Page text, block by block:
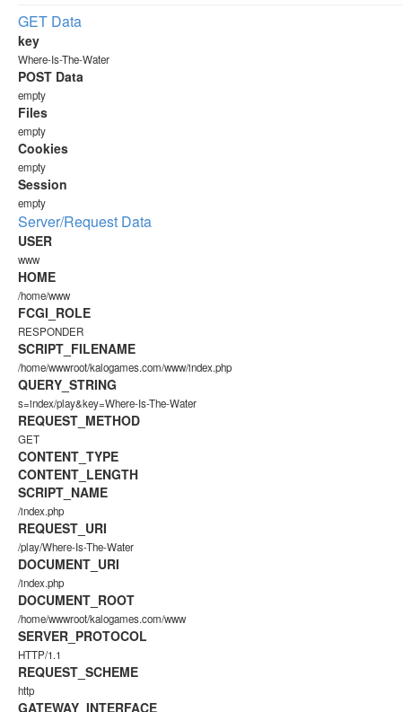
GET Data
key
Where-Is-The-Water
POST Data
empty
Files
empty
Cookies
empty
Session
empty
Server/Request Data
USER
www
HOME
/home/www
FCGI_ROLE
RESPONDER
SCRIPT_FILENAME
/home/wwwroot/kalogames.com/www/index.php
QUERY_STRING
s=index/play&key=Where-Is-The-Water
REQUEST_METHOD
GET
CONTENT_TYPE
CONTENT_LENGTH
SCRIPT_NAME
/index.php
REQUEST_URI
/play/Where-Is-The-Water
DOCUMENT_URI
/index.php
DOCUMENT_ROOT
/home/wwwroot/kalogames.com/www
SERVER_PROTOCOL
HTTP/1.1
REQUEST_SCHEME
http
GATEWAY_INTERFACE